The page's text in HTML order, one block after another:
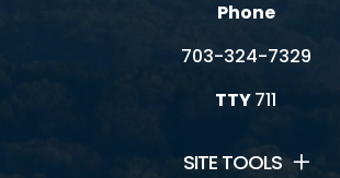
Phone
703-324-7329
TTY711
SITE TOOLS